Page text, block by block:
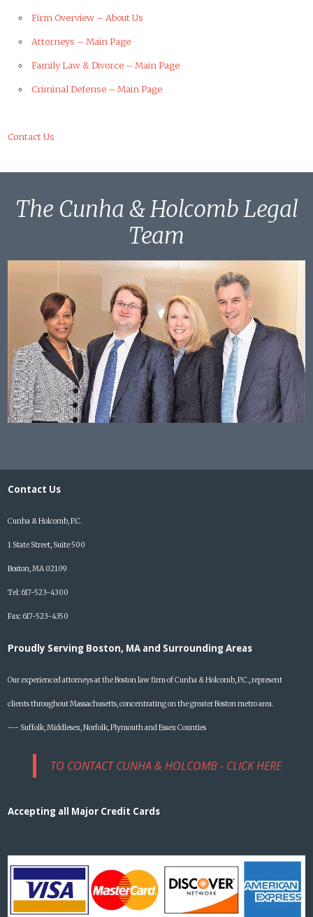
Firm Overview – About Us
Attorneys – Main Page
Family Law & Divorce – Main Page
Criminal Defense – Main Page
Contact Us
The Cunha & Holcomb Legal
Team
Contact Us
Cunha & Holcomb, P.C.
1 State Street, Suite 500
Boston, MA 02109
Tel: 617-523-4300
Fax: 617-523-4350
Proudly Serving Boston, MA and Surrounding Areas
Our experienced attorneys at the Boston law firm of Cunha & Holcomb, P.C., represent
clients throughout Massachusetts, concentrating on the greater Boston metro area.
--- Suffolk, Middlesex, Norfolk, Plymouth and Essex Counties
TO CONTACT CUNHA & HOLCOMB - CLICK HERE
Accepting all Major Credit Cards